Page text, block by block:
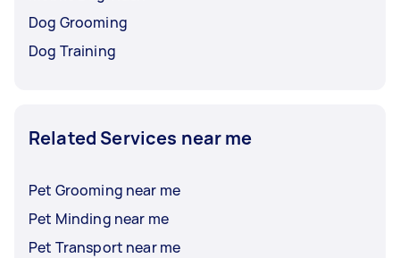
Dog Grooming
Dog Training
Related Services near me
Pet Grooming near me
Pet Minding near me
Pet Transport near me